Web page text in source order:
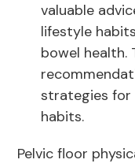
valuable
lifestyle
bowel health.
strategies for
habits.
Pelvic floor